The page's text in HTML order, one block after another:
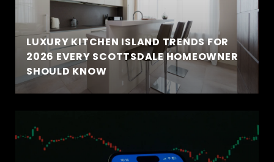
LUXURY KITCHEN ISLAND TRENDS FOR
2026 EVERY SCOTTSDALE HOMEOWNER
SHOULD KNOW